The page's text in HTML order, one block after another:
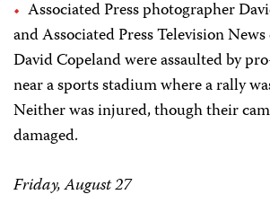
Associated Press photographer
and Associated Press Television
David Copeland were assaulted by
near a sports stadium where a rally
Neither was injured, though their
damaged.
Friday, August 27